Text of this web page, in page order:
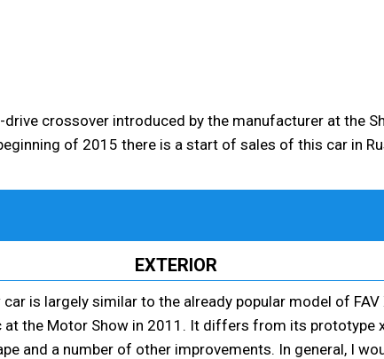
drive crossover introduced by the manufacturer at the
of 2015 there is a start of sales of this car in
EXTERIOR
is largely similar to the already popular model of FAV
the Motor Show in 2011. It differs from its prototype
and a number of other improvements. In general, I